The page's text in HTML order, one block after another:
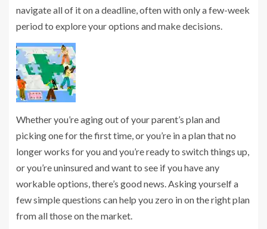
navigate all of it on a deadline, often with only a few-week
period to explore your options and make decisions.
Whether you’re aging out of your parent’s plan and
picking one for the first time, or you’re in a plan that no
longer works for you and you’re ready to switch things up,
or you’re uninsured and want to see if you have any
workable options, there’s good news. Asking yourself a
few simple questions can help you zero in on the right plan
from all those on the market.